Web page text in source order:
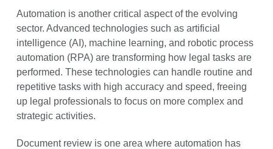
Automation is another critical aspect of the evolving
sector. Advanced technologies such as artificial
intelligence (AI), machine learning, and robotic process
automation (RPA) are transforming how legal tasks are
performed. These technologies can handle routine and
repetitive tasks with high accuracy and speed, freeing
up legal professionals to focus on more complex and
strategic activities.
Document review is one area where automation has